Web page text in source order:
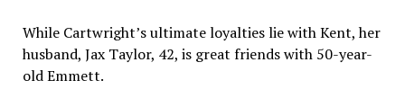
While Cartwright’s ultimate loyalties lie with Kent, her
husband, Jax Taylor, 42, is great friends with 50-year-
old Emmett.